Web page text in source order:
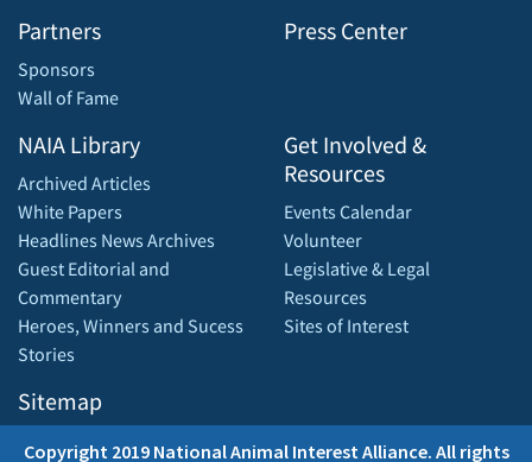
Partners
Sponsors
Wall of Fame
Press Center
NAIA Library
Archived Articles
White Papers
Headlines News Archives
Guest Editorial and
Commentary
Heroes, Winners and Sucess
Stories
Sitemap
Get Involved &
Resources
Events Calendar
Volunteer
Legislative & Legal
Resources
Sites of Interest
Copyright 2019 National Animal Interest Alliance. All rights